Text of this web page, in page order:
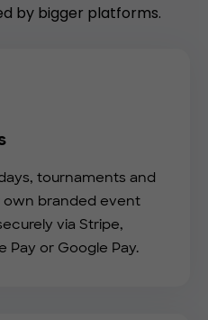
by bigger platforms.
tournaments and
branded event
via Stripe,
Pay or Google Pay.